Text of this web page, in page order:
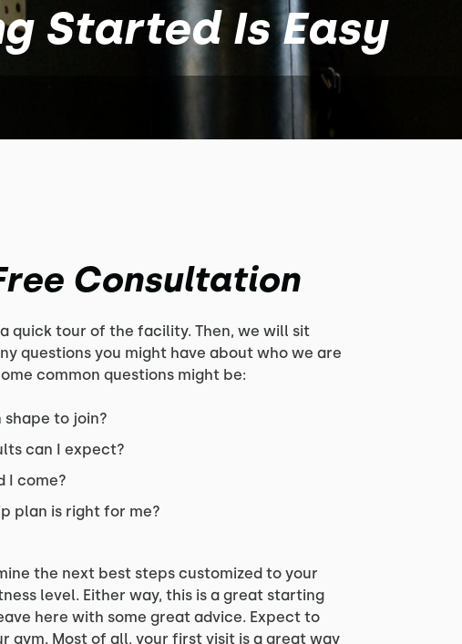
Started Is Easy
Consultation
quick tour of the facility. Then, we will sit
questions you might have about who we are
common questions might be:
shape to join?
can I expect?
I come?
plan is right for me?
the next best steps customized to your
level. Either way, this is a great starting
here with some great advice. Expect to
gym. Most of all, your first visit is a great way